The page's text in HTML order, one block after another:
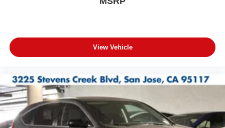
View Vehicle